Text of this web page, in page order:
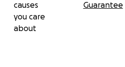
causes
you care
about
Guarantee